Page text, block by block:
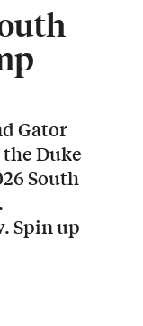
Gator
Duke
South
Spin up